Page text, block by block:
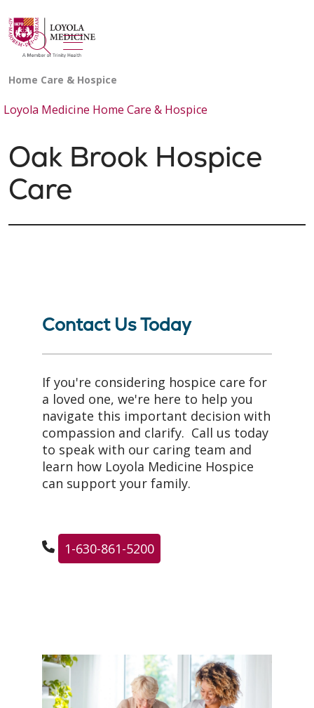
search
show off canvas menu
Loyola Medicine Home Care & Hospice
Oak Brook Hospice
Care
Contact Us Today
If you're considering hospice care for
a loved one, we're here to help you
navigate this important decision with
compassion and clarify. Call us today
to speak with our caring team and
learn how Loyola Medicine Hospice
can support your family.
1-630-861-5200